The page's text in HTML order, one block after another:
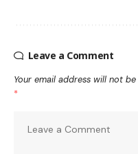
Leave a Comment
Your email address will not
*